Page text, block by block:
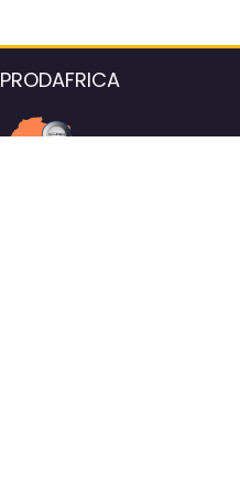
PRODAFRICA